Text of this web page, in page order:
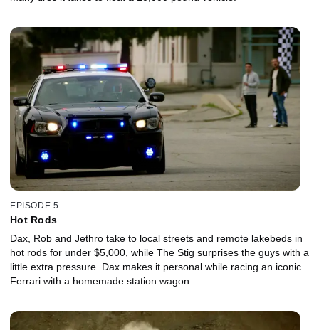
EPISODE 5
Hot Rods
Dax, Rob and Jethro take to local streets and remote lakebeds in
hot rods for under $5,000, while The Stig surprises the guys with a
little extra pressure. Dax makes it personal while racing an iconic
Ferrari with a homemade station wagon.